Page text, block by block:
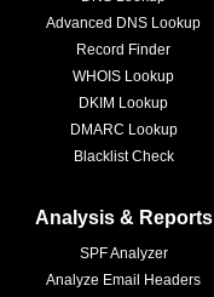
Advanced DNS Lookup
Record Finder
WHOIS Lookup
DKIM Lookup
DMARC Lookup
Blacklist Check
Analysis & Reports
SPF Analyzer
Analyze Email Headers